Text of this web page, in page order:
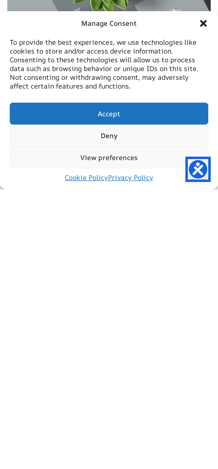
Manage Consent
To provide the best experiences, we use technologies like
cookies to store and/or access device information.
Consenting to these technologies will allow us to process
data such as browsing behavior or unique IDs on this site.
Not consenting or withdrawing consent, may adversely
affect certain features and functions.
Accept
Deny
View preferences
Cookie PolicyPrivacy Policy